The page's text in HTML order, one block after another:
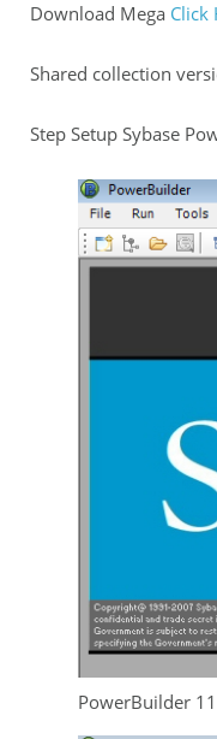
Download Mega Click
Shared collection
Step Setup Sybase
PowerBuilder